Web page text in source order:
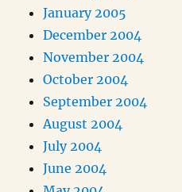
January 2005
December 2004
November 2004
October 2004
September 2004
August 2004
July 2004
June 2004